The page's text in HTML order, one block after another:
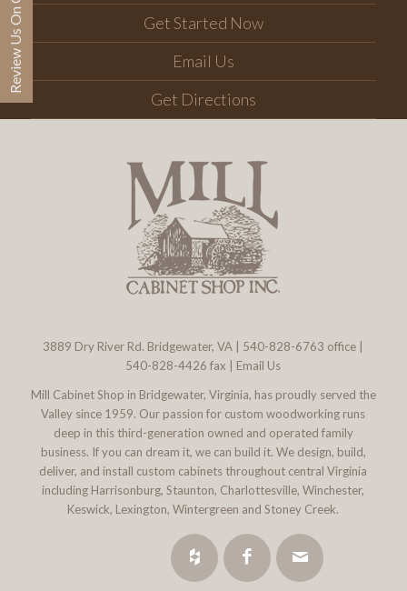
Get Started Now
Email Us
Get Directions
3889 Dry River Rd. Bridgewater, VA 540-828-6763 office |
540-828-4426 fax | Email Us
Mill Cabinet Shop in Bridgewater, Virginia, has proudly served the
Valley since 1959. Our passion for custom woodworking runs
deep in this third-generation owned and operated family
business. If you can dream it, we can build it. We design, build,
deliver, and install custom cabinets throughout central Virginia
including Harrisonburg, Staunton, Charlottesville, Winchester,
Keswick, Lexington, Wintergreen and Stoney Creek.